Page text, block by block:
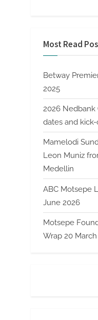
Most Read
Betway
2025
2026 Nedbank
dates and
Mamelodi
Leon Muniz
Medellin
ABC Motsepe
June 2026
Motsepe
Wrap 20